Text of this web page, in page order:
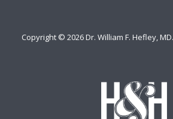
Copyright © 2026 Dr. William F. Hefley,